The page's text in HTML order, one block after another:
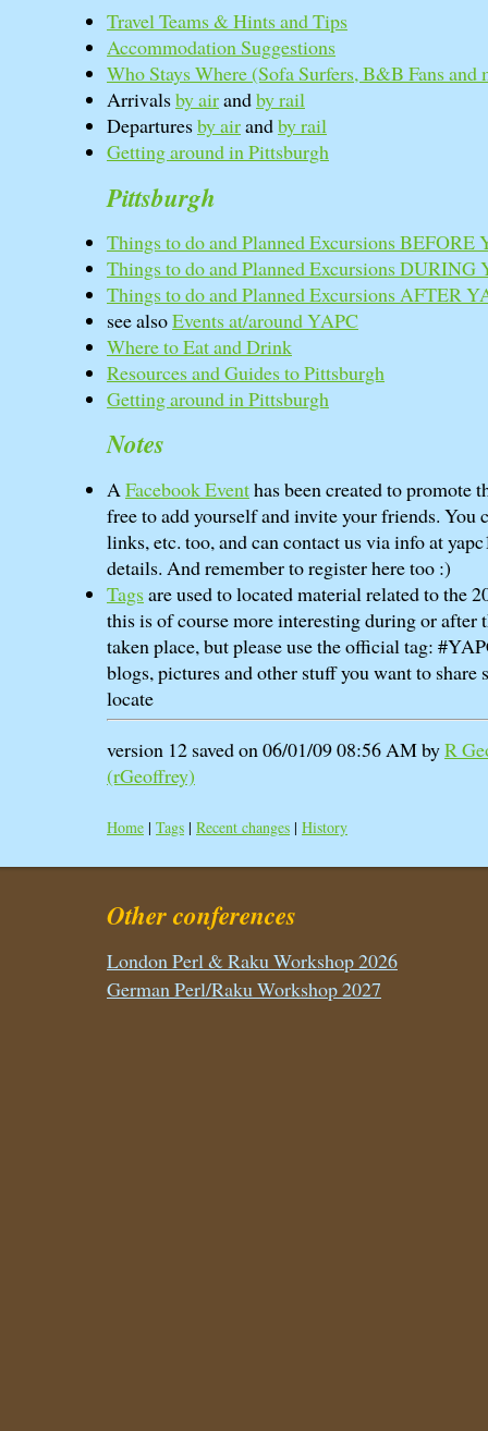
Travel Teams & Hints and Tips
Accommodation Suggestions
Who Stays Where (Sofa Surfers, B&B Fans and
Arrivalsby airandby rail
Departuresby airandby rail
Getting around in Pittsburgh
Pittsburgh
Things to do and Planned Excursions BEFORE
Things to do and Planned Excursions DURING
Things to do and Planned Excursions AFTER
see alsoEvents at/around YAPC
Where to Eat and Drink
Resources and Guides to Pittsburgh
Getting around in Pittsburgh
Notes
AFacebook Eventhas been created to promote
free to add yourself and invite your friends. You
links, etc. too, and can contact us via info at
details. And remember to register here too :)
Tagsare used to located material related to the
this is of course more interesting during or after
taken place, but please use the official tag:
blogs, pictures and other stuff you want to share
locate
version 12 saved on 06/01/09 08:56 AM byR
(‎rGeoffrey‎)
Home | Tags | Recent changes | History
Other conferences
London Perl & Raku Workshop 2026
German Perl/Raku Workshop 2027